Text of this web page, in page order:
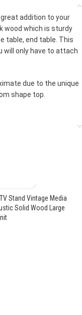
addition to your
wood which is sturdy
table, end table. This
will only have to attach
due to the unique
shape top.
Stand Vintage Media
Solid Wood Large